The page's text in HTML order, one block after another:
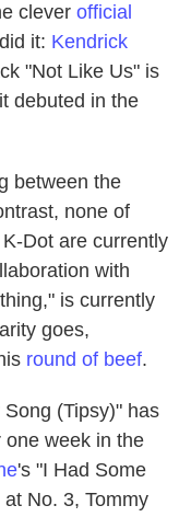
clever official
it: Kendrick
"Not Like Us" is
debuted in the
between the
none of
Dot are currently
with
is currently
goes,
round of beef.
Song (Tipsy)" has
week in the
's "I Had Some
at No. 3, Tommy